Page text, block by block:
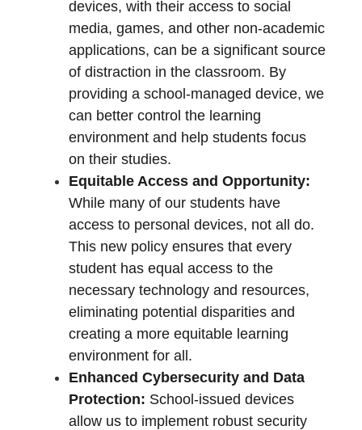
devices, with their access to social
media, games, and other non-academic
applications, can be a significant source
of distraction in the classroom. By
providing a school-managed device, we
can better control the learning
environment and help students focus
on their studies.
Equitable Access and Opportunity:
While many of our students have
access to personal devices, not all do.
This new policy ensures that every
student has equal access to the
necessary technology and resources,
eliminating potential disparities and
creating a more equitable learning
environment for all.
Enhanced Cybersecurity and Data
Protection: School-issued devices
allow us to implement robust security